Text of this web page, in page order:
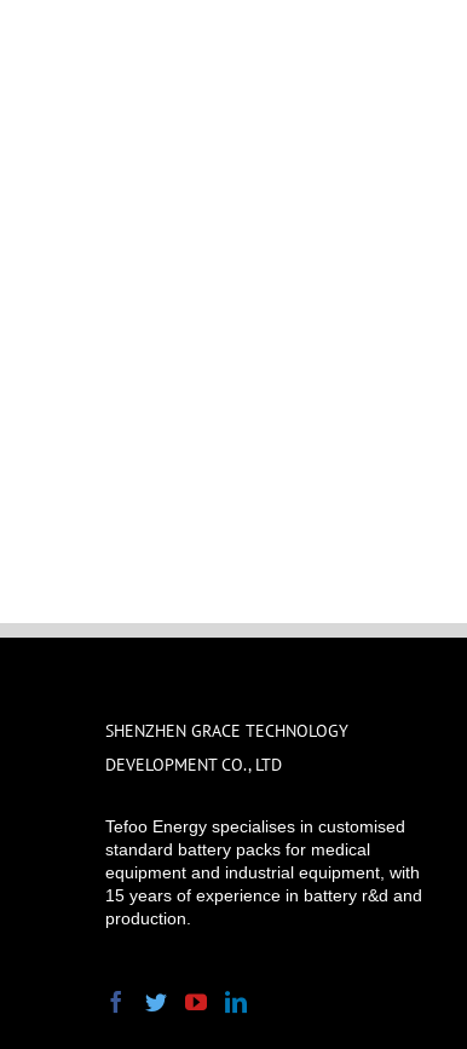
SHENZHEN GRACE TECHNOLOGY
DEVELOPMENT CO., LTD
Tefoo Energy specialises in customised
standard battery packs for medical
equipment and industrial equipment, with
15 years of experience in battery r&d and
production.